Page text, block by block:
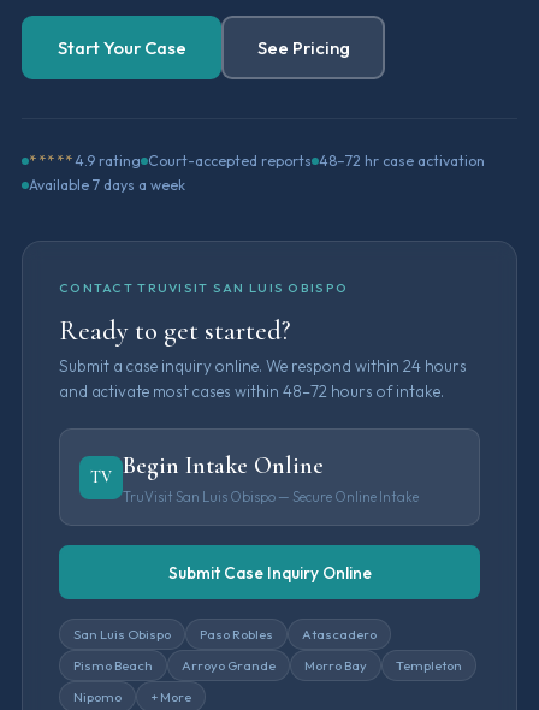
Start Your Case See Pricing
*****4.9 rating Court-accepted reports 48–72 hr case activation
Available 7 days a week
CONTACT TRUVISIT SAN LUIS OBISPO
Ready to get started?
Submit a case inquiry online. We respond within 24 hours
and activate most cases within 48–72 hours of intake.
TV Begin Intake Online
TruVisit San Luis Obispo — Secure Online Intake
Submit Case Inquiry Online
San Luis Obispo Paso Robles
Atascadero
Pismo Beach
Arroyo Grande Morro Bay
Templeton
Nipomo
+ More